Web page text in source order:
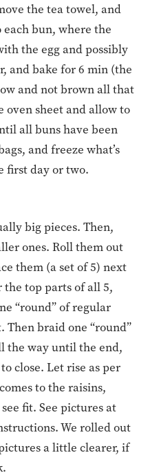
the tea towel, and
bun, where the
the egg and possibly
and bake for 6 min (the
and not brown all that
oven sheet and allow to
all buns have been
and freeze what’s
first day or two.
big pieces. Then,
ones. Roll them out
them (a set of 5) next
the top parts of all 5,
“round” of regular
braid one “round”
the way until the end,
close. Let rise as per
to the raisins,
fit. See pictures at
We rolled out
a little clearer, if